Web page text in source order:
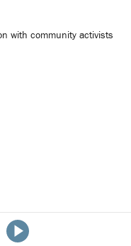
with community activists